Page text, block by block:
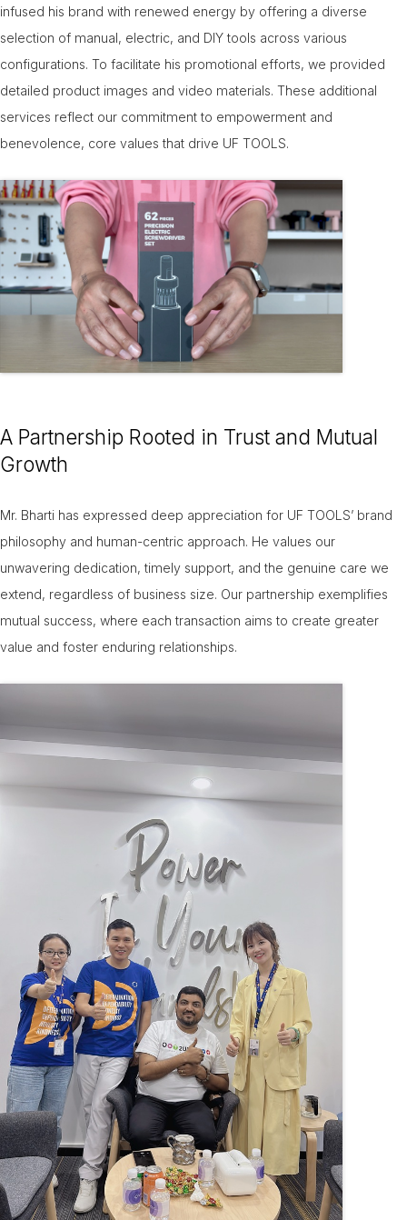
infused his brand with renewed energy by offering a diverse
selection of manual, electric, and DIY tools across various
configurations. To facilitate his promotional efforts, we provided
detailed product images and video materials. These additional
services reflect our commitment to empowerment and
benevolence, core values that drive UF TOOLS.
A Partnership Rooted in Trust and Mutual
Growth
Mr. Bharti has expressed deep appreciation for UF TOOLS’ brand
philosophy and human-centric approach. He values our
unwavering dedication, timely support, and the genuine care we
extend, regardless of business size. Our partnership exemplifies
mutual success, where each transaction aims to create greater
value and foster enduring relationships.